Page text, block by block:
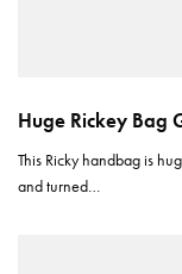
Huge Rickey Bag
This Ricky handbag is
and turned…